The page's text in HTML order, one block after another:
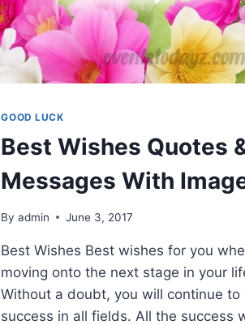
GOOD LUCK
Best Wishes Quotes
Messages With
By admin June 3, 2017
Best Wishes Best wishes for you
moving onto the next stage in your
Without a doubt, you will continue to
success in all fields. All the success